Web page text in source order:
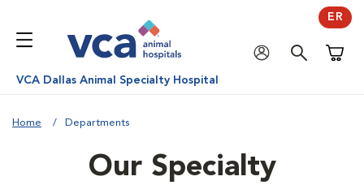
ER
VCA Dallas Animal Specialty Hospital
Home Departments
Our Specialty